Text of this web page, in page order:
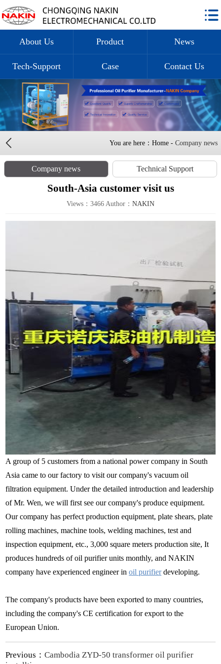
About Us Product News
Tech-Support Case Contact Us
You are here：Home - Company news
Company news Technical Support
South-Asia customer visit us
Views：3466 Author： NAKIN
A group of 5 customers from a national power company in South
Asia came to our factory to visit our company's vacuum oil
filtration equipment. Under the detailed introduction and leadership
of Mr. Wen, we will first see our company's produce equipment.
Our company has perfect production equipment, plate shears, plate
rolling machines, machine tools, welding machines, test and
inspection equipment, etc., 3,000 square meters production site, It
produces hundreds of oil purifier units monthly, and NAKIN
company have experienced engineer inoil purifierdeveloping.
The company's products have been exported to many countries,
including the company's CE certification for export to the
European Union.
Previous：Cambodia ZYD-50 transformer oil purifier